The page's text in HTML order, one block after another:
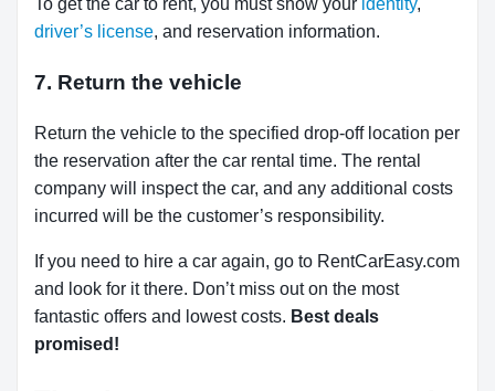
To get the car to rent, you must show your identity,
driver’s license, and reservation information.
7. Return the vehicle
Return the vehicle to the specified drop-off location per
the reservation after the car rental time. The rental
company will inspect the car, and any additional costs
incurred will be the customer’s responsibility.
If you need to hire a car again, go to RentCarEasy.com
and look for it there. Don’t miss out on the most
fantastic offers and lowest costs. Best deals
promised!